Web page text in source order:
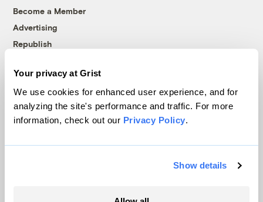
Your privacy at Grist
We use cookies for enhanced user experience, and for
analyzing the site's performance and traffic. For more
information, check out our Privacy Policy.
Show details
Become a Member
Advertising
Republish
© 1999-2026 Grist Magazine, Inc. All rights reserved.
Grist is powered byWordPress VIP